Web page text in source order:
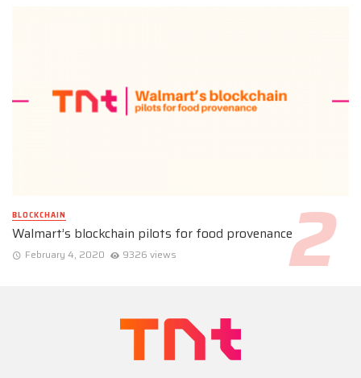
BLOCKCHAIN
Walmart’s blockchain pilots for food provenance
February 4, 2020 9326 views